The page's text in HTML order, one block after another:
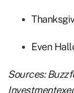
Even
Sources: